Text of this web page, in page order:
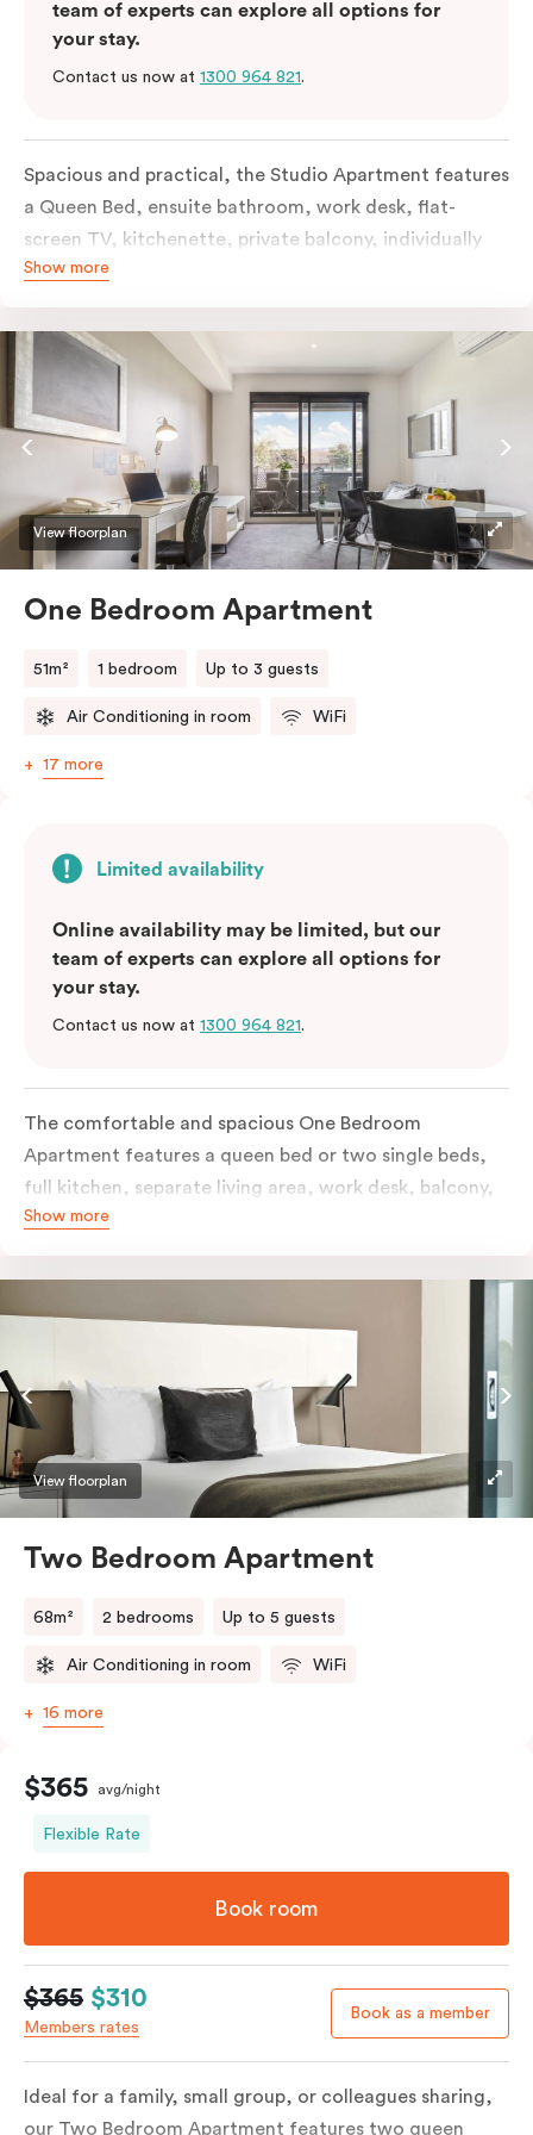
team of experts can explore all options for
your stay.
Contact us now at 1300 964 821.
Spacious and practical, the Studio Apartment features
a Queen Bed, ensuite bathroom, work desk, flat-
screen TV, kitchenette, private balcony, individually
controlled heating and cooling, free WiFi and more.
Show more
View floorplan
One Bedroom Apartment
51m² 1 bedroom Up to 3 guests
Air Conditioning in room WiFi
17 more
Limited availability
Online availability may be limited, but our
team of experts can explore all options for
your stay.
Contact us now at 1300 964 821.
The comfortable and spacious One Bedroom
Apartment features a queen bed or two single beds,
full kitchen, separate living area, work desk, balcony,
individually controlled heating and cooling, flat-
your bedding preference in the comments. Should you
require the apartment to sleep three guests, a third
Show more
View floorplan
Two Bedroom Apartment
68m² 2 bedrooms Up to 5 guests
Air Conditioning in room WiFi
16 more
$365 avg/night
Flexible Rate
Book room
$365 $310
Members rates
Book as a member
Ideal for a family, small group, or colleagues sharing,
our Two Bedroom Apartment features two queen